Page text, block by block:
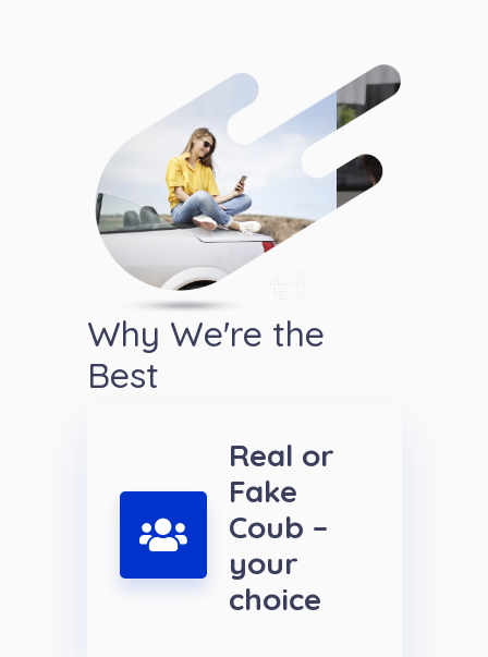
Why We're the
Best
Real or
Fake
Coub –
your
choice